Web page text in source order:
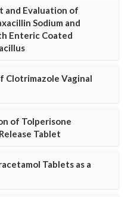
and Evaluation of
Sodium and
Enteric Coated
Clotrimazole Vaginal
of Tolperisone
Tablet
Tablets as a